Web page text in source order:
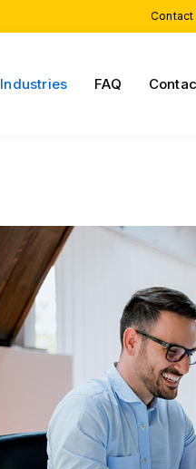
Industries FAQ